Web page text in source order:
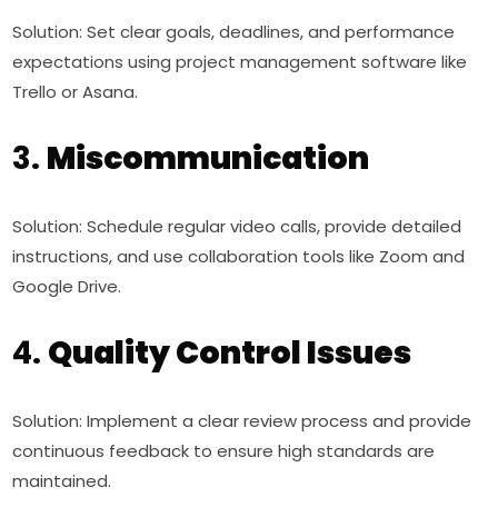
Solution: Set clear goals, deadlines, and performance
expectations using project management software like
Trello or Asana.
3. Miscommunication
Solution: Schedule regular video calls, provide detailed
instructions, and use collaboration tools like Zoom and
Google Drive.
4. Quality Control Issues
Solution: Implement a clear review process and provide
continuous feedback to ensure high standards are
maintained.